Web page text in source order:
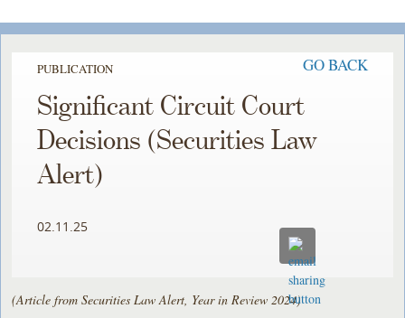
PUBLICATION GO BACK
Significant Circuit Court
Decisions (Securities Law
Alert)
02.11.25
(Article from Securities Law Alert, Year in Review 2024)